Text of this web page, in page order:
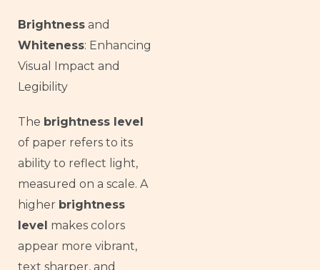
Brightness and
Whiteness: Enhancing
Visual Impact and
Legibility
The brightness level
of paper refers to its
ability to reflect light,
measured on a scale. A
higher brightness
level makes colors
appear more vibrant,
text sharper, and